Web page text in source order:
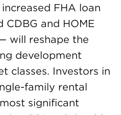
FHA loan
CDBG and HOME
will reshape the
development
classes. Investors in
family rental
significant